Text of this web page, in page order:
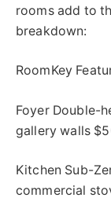
rooms add to
breakdown:
RoomKey
Foyer Double-
gallery walls
Kitchen Sub-
commercial